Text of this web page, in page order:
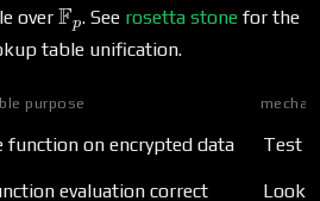
over \mathbb{F}_p
Fp. See rosetta stonefor the
table unification.
purpose
function on encrypted data Test
evaluation correct